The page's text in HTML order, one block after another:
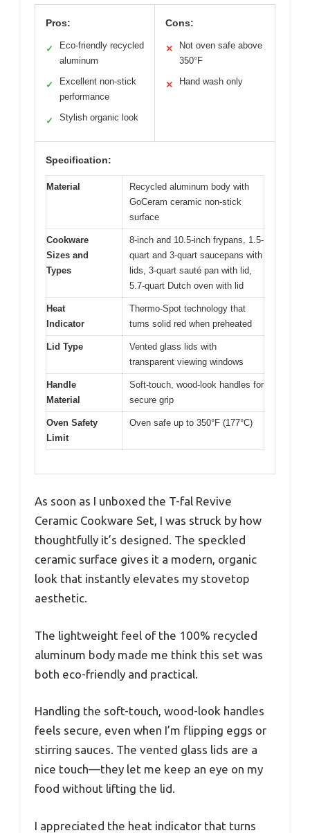
Pros:
✓
Eco-friendly recycled
aluminum
✓
Excellent non-stick
performance
✓ Stylish organic look
Cons:
✕
Not oven safe above
350°F
✕ Hand wash only
Specification:
Material
Recycled aluminum body with
GoCeram ceramic non-stick
surface
Cookware
Sizes and
Types
8-inch and 10.5-inch frypans, 1.5-
quart and 3-quart saucepans with
lids, 3-quart sauté pan with lid,
5.7-quart Dutch oven with lid
Heat
Indicator
Thermo-Spot technology that
turns solid red when preheated
Lid Type
Vented glass lids with
transparent viewing windows
Handle
Material
Soft-touch, wood-look handles for
secure grip
Oven Safety
Limit
Oven safe up to 350°F (177°C)
As soon as I unboxed the T-fal Revive
Ceramic Cookware Set, I was struck by how
thoughtfully it’s designed. The speckled
ceramic surface gives it a modern, organic
look that instantly elevates my stovetop
aesthetic.
The lightweight feel of the 100% recycled
aluminum body made me think this set was
both eco-friendly and practical.
Handling the soft-touch, wood-look handles
feels secure, even when I’m flipping eggs or
stirring sauces. The vented glass lids are a
nice touch—they let me keep an eye on my
food without lifting the lid.
I appreciated the heat indicator that turns